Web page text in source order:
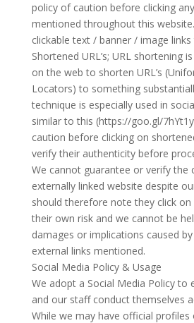
policy of caution before clicking
mentioned throughout this
clickable text / banner / image
Shortened URL’s; URL shortening
on the web to shorten URL’s
Locators) to something
technique is especially used in
similar to this (https://goo.gl/
caution before clicking on
verify their authenticity before
We cannot guarantee or verify the
externally linked website despite
should therefore note they click
their own risk and we cannot be
damages or implications caused
external links mentioned.
Social Media Policy & Usage
We adopt a Social Media Policy to
and our staff conduct themselves
While we may have official profiles